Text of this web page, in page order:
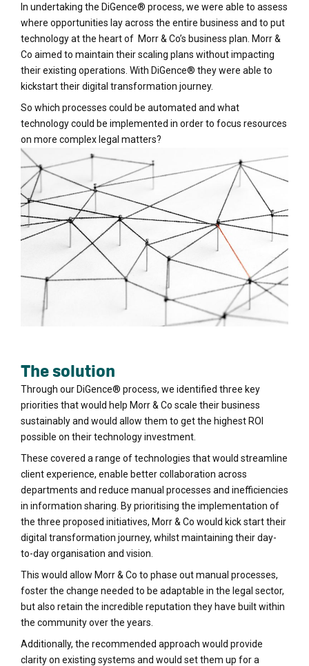
In undertaking the DiGence® process, we were able to assess
where opportunities lay across the entire business and to put
technology at the heart of Morr & Co’s business plan. Morr &
Co aimed to maintain their scaling plans without impacting
their existing operations. With DiGence® they were able to
kickstart their digital transformation journey.
So which processes could be automated and what
technology could be implemented in order to focus resources
on more complex legal matters?
The solution
Through our DiGence® process, we identified three key
priorities that would help Morr & Co scale their business
sustainably and would allow them to get the highest ROI
possible on their technology investment.
These covered a range of technologies that would streamline
client experience, enable better collaboration across
departments and reduce manual processes and inefficiencies
in information sharing. By prioritising the implementation of
the three proposed initiatives, Morr & Co would kick start their
digital transformation journey, whilst maintaining their day-
to-day organisation and vision.
This would allow Morr & Co to phase out manual processes,
foster the change needed to be adaptable in the legal sector,
but also retain the incredible reputation they have built within
the community over the years.
Additionally, the recommended approach would provide
clarity on existing systems and would set them up for a